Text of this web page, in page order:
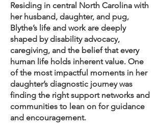
Residing in central North Carolina with
her husband, daughter, and pug,
Blythe’s life and work are deeply
shaped by disability advocacy,
caregiving, and the belief that every
human life holds inherent value. One
of the most impactful moments in her
daughter’s diagnostic journey was
finding the right support networks and
communities to lean on for guidance
and encouragement.